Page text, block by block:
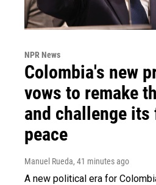
NPR News
Colombia's new
vows to remake
and challenge
peace
Manuel Rueda, 41 minutes ago
A new political era for